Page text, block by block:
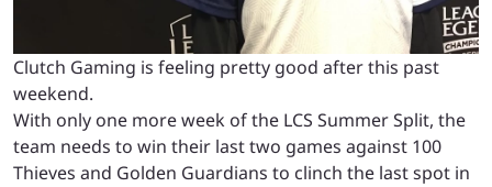
Clutch Gaming is feeling pretty good after this past
weekend.
With only one more week of the LCS Summer Split, the
team needs to win their last two games against 100
Thieves and Golden Guardians to clinch the last spot in